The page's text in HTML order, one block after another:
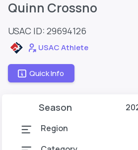
Quinn Crossno
USAC ID: 29694126
USAC Athlete
Quick Info
Season
Region